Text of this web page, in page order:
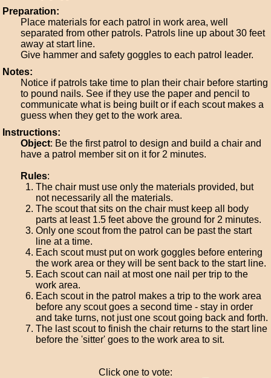
Preparation:
Place materials for each patrol in work area, well
separated from other patrols. Patrols line up about 30 feet
away at start line.
Give hammer and safety goggles to each patrol leader.
Notes:
Notice if patrols take time to plan their chair before starting
to pound nails. See if they use the paper and pencil to
communicate what is being built or if each scout makes a
guess when they get to the work area.
Instructions:
Object: Be the first patrol to design and build a chair and
have a patrol member sit on it for 2 minutes.
Rules:
The chair must use only the materials provided, but
not necessarily all the materials.
The scout that sits on the chair must keep all body
parts at least 1.5 feet above the ground for 2 minutes.
Only one scout from the patrol can be past the start
line at a time.
Each scout must put on work goggles before entering
the work area or they will be sent back to the start line.
Each scout can nail at most one nail per trip to the
work area.
Each scout in the patrol makes a trip to the work area
before any scout goes a second time - stay in order
and take turns, not just one scout going back and forth.
The last scout to finish the chair returns to the start line
before the 'sitter' goes to the work area to sit.
Click one to vote: